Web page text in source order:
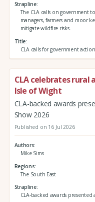
Strapline
The CLA calls on government
managers, farmers and moor
mitigate wildfire risks.
Title
CLA calls for government
CLA celebrates rural
Isle of Wight
CLA-backed awards
Show 2026
Published on 16 Jul 2026
Authors
Mike Sims
Regions
The South East
Strapline
CLA-backed awards